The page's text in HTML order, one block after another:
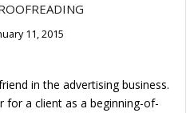
11, 2015
in the advertising business.
for a client as a beginning-of-